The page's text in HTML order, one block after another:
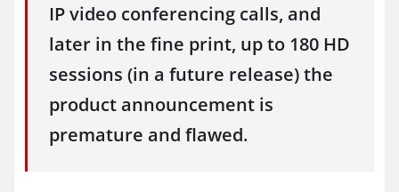
IP video conferencing calls, and
later in the fine print, up to 180 HD
sessions (in a future release) the
product announcement is
premature and flawed.